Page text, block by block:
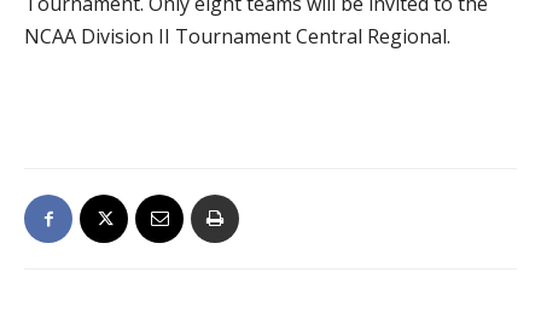
NCAA Division II Tournament Central Regional.